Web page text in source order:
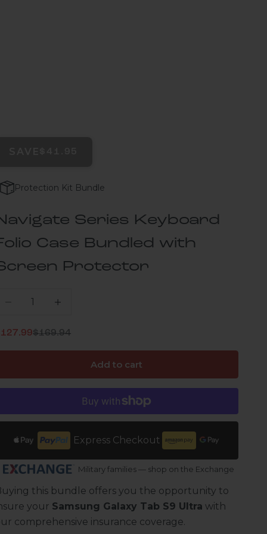
Protection Kit Bundle
Series Keyboard
Case Bundled with
Protector
Decrease quantity
price
Regular price
$169.94
Add to cart
Express Checkout
Military families — shop on the Exchange
this bundle offers you the opportunity to
your Samsung Galaxy Tab S9 Ultra with
comprehensive insurance coverage.